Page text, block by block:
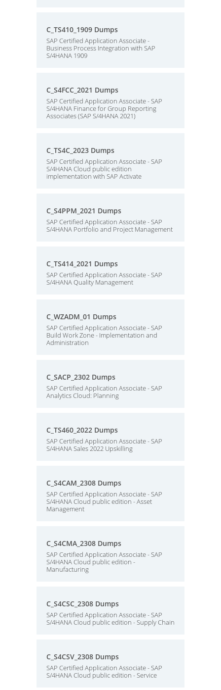
C_TS410_1909 Dumps
SAP Certified Application Associate -
Business Process Integration with SAP
S/4HANA 1909
C_S4FCC_2021 Dumps
SAP Certified Application Associate - SAP
S/4HANA Finance for Group Reporting
Associates (SAP S/4HANA 2021)
C_TS4C_2023 Dumps
SAP Certified Application Associate - SAP
S/4HANA Cloud public edition
implementation with SAP Activate
C_S4PPM_2021 Dumps
SAP Certified Application Associate - SAP
S/4HANA Portfolio and Project Management
C_TS414_2021 Dumps
SAP Certified Application Associate - SAP
S/4HANA Quality Management
C_WZADM_01 Dumps
SAP Certified Application Associate - SAP
Build Work Zone - Implementation and
Administration
C_SACP_2302 Dumps
SAP Certified Application Associate - SAP
Analytics Cloud: Planning
C_TS460_2022 Dumps
SAP Certified Application Associate - SAP
S/4HANA Sales 2022 Upskilling
C_S4CAM_2308 Dumps
SAP Certified Application Associate - SAP
S/4HANA Cloud public edition - Asset
Management
C_S4CMA_2308 Dumps
SAP Certified Application Associate - SAP
S/4HANA Cloud public edition -
Manufacturing
C_S4CSC_2308 Dumps
SAP Certified Application Associate - SAP
S/4HANA Cloud public edition - Supply Chain
C_S4CSV_2308 Dumps
SAP Certified Application Associate - SAP
S/4HANA Cloud public edition - Service